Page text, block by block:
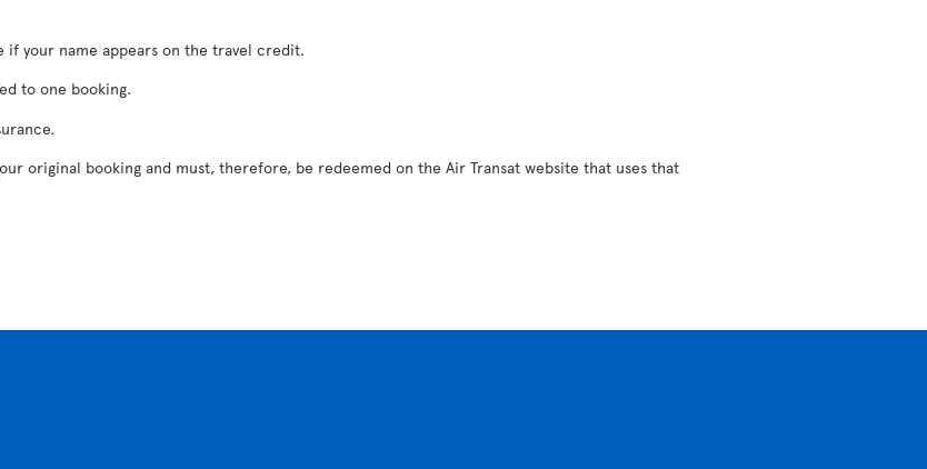
your name appears on the travel credit.
to one booking.
original booking and must, therefore, be redeemed on the Air Transat website that uses that